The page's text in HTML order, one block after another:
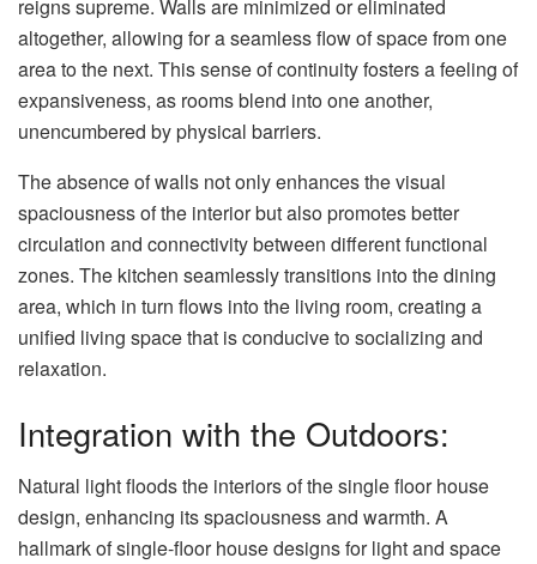
reigns supreme. Walls are minimized or eliminated
altogether, allowing for a seamless flow of space from one
area to the next. This sense of continuity fosters a feeling of
expansiveness, as rooms blend into one another,
unencumbered by physical barriers.
The absence of walls not only enhances the visual
spaciousness of the interior but also promotes better
circulation and connectivity between different functional
zones. The kitchen seamlessly transitions into the dining
area, which in turn flows into the living room, creating a
unified living space that is conducive to socializing and
relaxation.
Integration with the Outdoors:
Natural light floods the interiors of the single floor house
design, enhancing its spaciousness and warmth. A
hallmark of single-floor house designs for light and space